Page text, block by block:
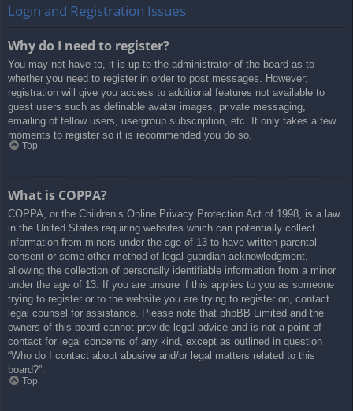
Login and Registration Issues
Why do I need to register?
You may not have to, it is up to the administrator of the board as to
whether you need to register in order to post messages. However;
registration will give you access to additional features not available to
guest users such as definable avatar images, private messaging,
emailing of fellow users, usergroup subscription, etc. It only takes a few
moments to register so it is recommended you do so.
Top
What is COPPA?
COPPA, or the Children’s Online Privacy Protection Act of 1998, is a law
in the United States requiring websites which can potentially collect
information from minors under the age of 13 to have written parental
consent or some other method of legal guardian acknowledgment,
allowing the collection of personally identifiable information from a minor
under the age of 13. If you are unsure if this applies to you as someone
trying to register or to the website you are trying to register on, contact
legal counsel for assistance. Please note that phpBB Limited and the
owners of this board cannot provide legal advice and is not a point of
contact for legal concerns of any kind, except as outlined in question
“Who do I contact about abusive and/or legal matters related to this
board?”.
Top